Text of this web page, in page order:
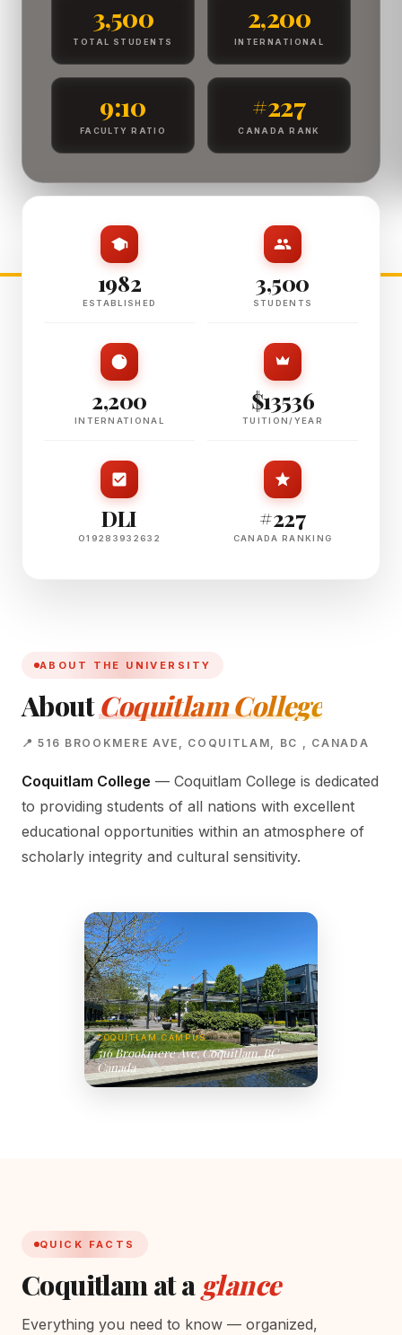
3,500
TOTAL STUDENTS
2,200
INTERNATIONAL
9:10
FACULTY RATIO
#227
CANADA RANK
1982
ESTABLISHED
3,500
STUDENTS
2,200
INTERNATIONAL
$13536
TUITION/YEAR
DLI
O19283932632
#227
CANADA RANKING
ABOUT THE UNIVERSITY
AboutCoquitlam College
📍 516 BROOKMERE AVE, COQUITLAM, BC , CANADA
Coquitlam College — Coquitlam College is dedicated
to providing students of all nations with excellent
educational opportunities within an atmosphere of
scholarly integrity and cultural sensitivity.
COQUITLAM CAMPUS
516 Brookmere Ave, Coquitlam, BC ,
Canada
QUICK FACTS
Coquitlam at a glance
Everything you need to know — organized,